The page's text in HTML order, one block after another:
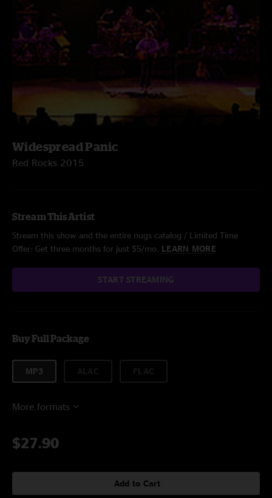
Widespread Panic
Red Rocks 2015
Stream This Artist
Stream this show and the entire nugs catalog / Limited Time
Offer: Get three months for just $5/mo. LEARN MORE
START STREAMING
Buy Full Package
MP3
More formats
$27.90
Add to Cart